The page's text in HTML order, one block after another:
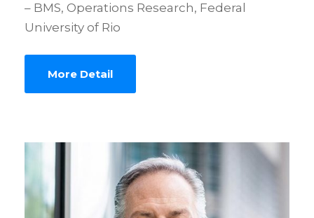
– BMS, Operations Research, Federal
University of Rio
More Detail